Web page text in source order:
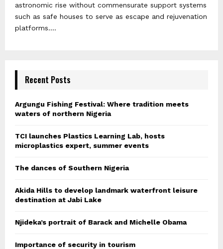
astronomic rise without commensurate support systems
such as safe houses to serve as escape and rejuvenation
platforms....
Recent Posts
Argungu Fishing Festival: Where tradition meets
waters of northern Nigeria
TCI launches Plastics Learning Lab, hosts
microplastics expert, summer events
The dances of Southern Nigeria
Akida Hills to develop landmark waterfront leisure
destination at Jabi Lake
Njideka’s portrait of Barack and Michelle Obama
Importance of security in tourism